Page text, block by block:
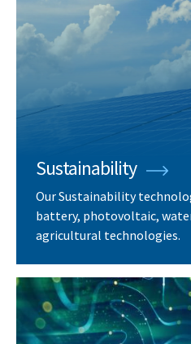
Sustainability
Our Sustainability
battery, photovoltaic,
agricultural technologies.